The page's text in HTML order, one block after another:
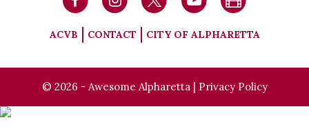
ACVB CONTACT CITY OF ALPHARETTA
© 2026 - Awesome Alpharetta | Privacy Policy